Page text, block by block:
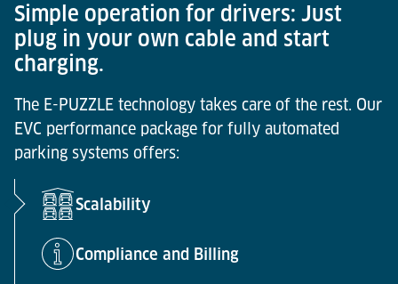
Simple operation for drivers: Just
plug in your own cable and start
charging.
The E-PUZZLE technology takes care of the rest. Our
EVC performance package for fully automated
parking systems offers:
Scalability
Compliance and Billing